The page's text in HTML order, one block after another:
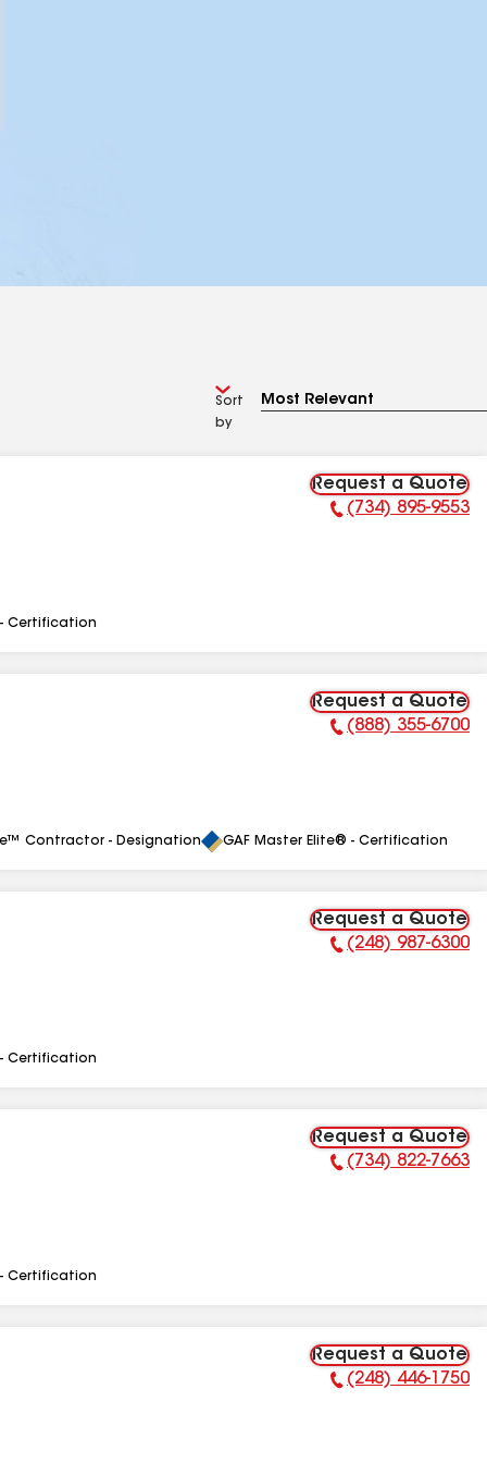
Sort
by
Request a Quote
Phone Number:
(734) 895-9553
Certification
Request a Quote
Phone Number:
(888) 355-6700
Contractor - Designation GAF Master Elite® - Certification
Request a Quote
Phone Number:
(248) 987-6300
Certification
Request a Quote
Phone Number:
(734) 822-7663
Certification
Request a Quote
Phone Number:
(248) 446-1750